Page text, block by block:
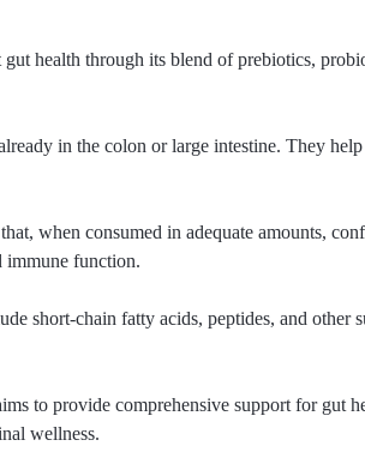
health through its blend of prebiotics,
in the colon or large intestine. They
when consumed in adequate amounts,
immune function.
short-chain fatty acids, peptides, and other
to provide comprehensive support for gut
wellness.